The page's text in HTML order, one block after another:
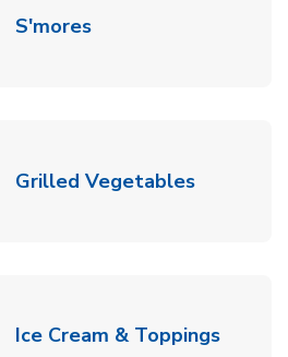
S'moresLink Opens in New
Grilled VegetablesLink
Ice Cream & ToppingsLink